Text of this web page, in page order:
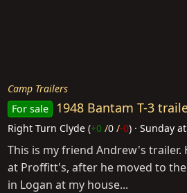
Camp Trailers
For sale
1948 Bantam T-3
Right Turn Clyde (+0 /0 /-0) Sunday
This is my friend Andrew's trailer.
at Proffitt's, after he moved to the
in Logan at my house...